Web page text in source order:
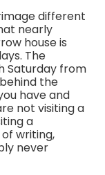
different
nearly
house is
The
Saturday from
the
have and
not visiting a
a
writing,
never